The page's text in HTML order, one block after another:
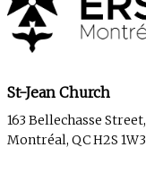
St-Jean Church
163 Bellechasse Street,
Montréal, QC H2S 1W3